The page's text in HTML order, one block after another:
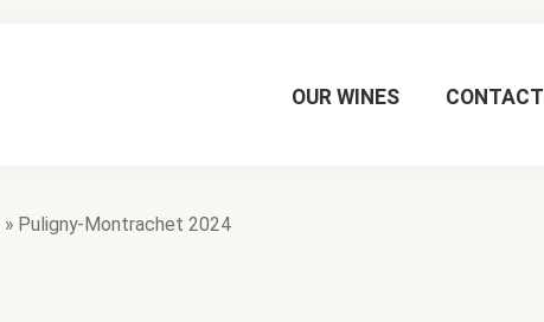
OUR WINES CONTACT
» Puligny-Montrachet 2024